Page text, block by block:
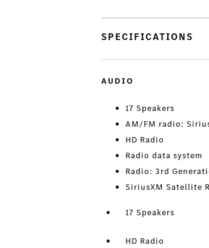
SPECIFICATIONS
AUDIO
17 Speakers
AM/FM radio:
HD Radio
Radio data system
Radio: 3rd
SiriusXM Satellite
17 Speakers
HD Radio